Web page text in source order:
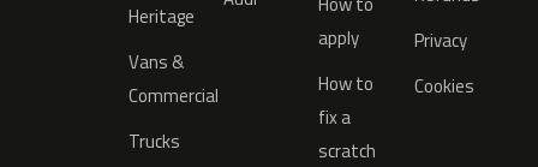
Heritage
Vans &
Commercial
Trucks
apply
How to
fix a
scratch
Privacy
Cookies